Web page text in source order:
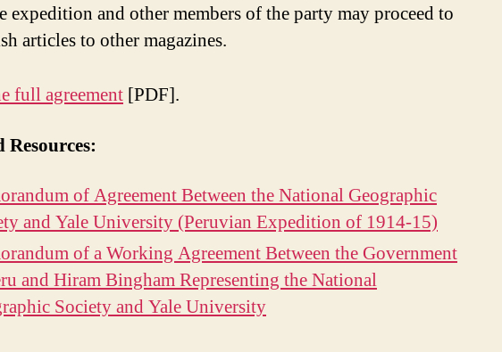
expedition and other members of the party may proceed to
articles to other magazines.
full agreement [PDF].
Resources:
of Agreement Between the National Geographic
and Yale University (Peruvian Expedition of 1914-15)
of a Working Agreement Between the Government
and Hiram Bingham Representing the National
Society and Yale University